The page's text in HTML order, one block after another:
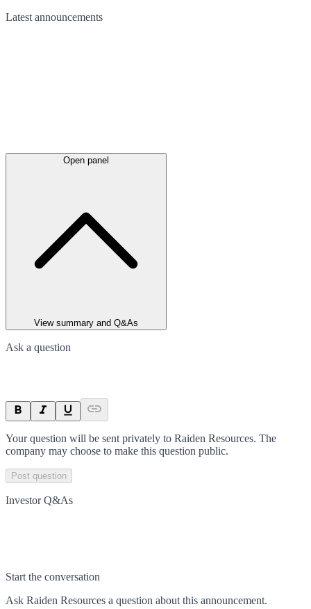
Latest announcements
Open panel
View summary and Q&As
Ask a question
Your question will be sent privately to Raiden Resources. The
company may choose to make this question public.
Post question
Investor Q&As
Start the conversation
Ask Raiden Resources a question about this announcement.